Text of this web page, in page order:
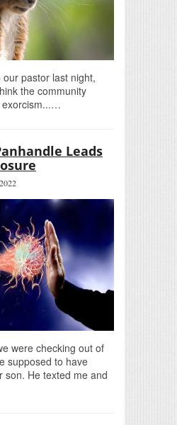
pastor last night,
the community
exorcism...…
Leads
were checking out of
supposed to have
son. He texted me and